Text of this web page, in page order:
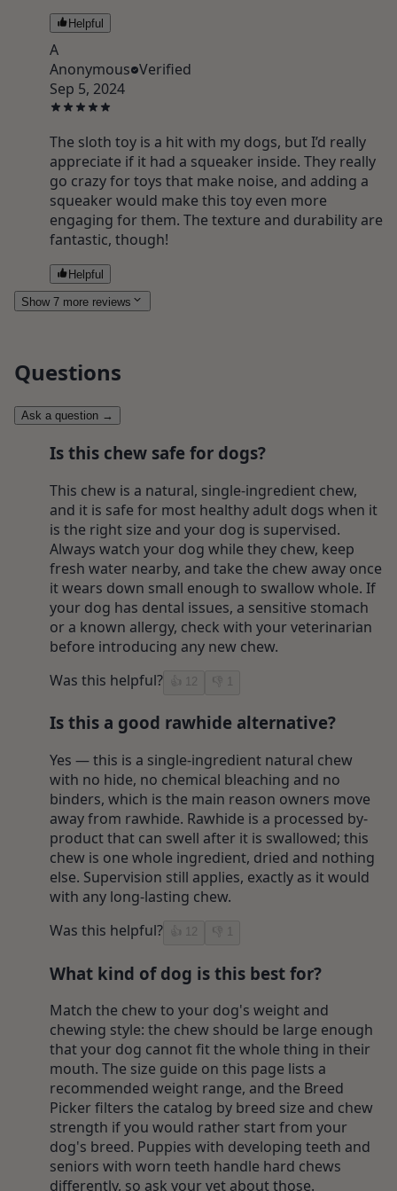
Helpful
A
Anonymous Verified
Sep 5, 2024
The sloth toy is a hit with my dogs, but I’d really
appreciate if it had a squeaker inside. They really
go crazy for toys that make noise, and adding a
squeaker would make this toy even more
engaging for them. The texture and durability are
fantastic, though!
Helpful
Show 7 more reviews
Questions
Ask a question →
Is this chew safe for dogs?
This chew is a natural, single-ingredient chew,
and it is safe for most healthy adult dogs when it
is the right size and your dog is supervised.
Always watch your dog while they chew, keep
fresh water nearby, and take the chew away once
it wears down small enough to swallow whole. If
your dog has dental issues, a sensitive stomach
or a known allergy, check with your veterinarian
before introducing any new chew.
Was this helpful?
👍 12 👎 1
Is this a good rawhide alternative?
Yes — this is a single-ingredient natural chew
with no hide, no chemical bleaching and no
binders, which is the main reason owners move
away from rawhide. Rawhide is a processed by-
product that can swell after it is swallowed; this
chew is one whole ingredient, dried and nothing
else. Supervision still applies, exactly as it would
with any long-lasting chew.
Was this helpful?
👍 12 👎 1
What kind of dog is this best for?
Match the chew to your dog's weight and
chewing style: the chew should be large enough
that your dog cannot fit the whole thing in their
mouth. The size guide on this page lists a
recommended weight range, and the Breed
Picker filters the catalog by breed size and chew
strength if you would rather start from your
dog's breed. Puppies with developing teeth and
seniors with worn teeth handle hard chews
differently, so ask your vet about those.